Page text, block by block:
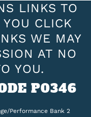
LINKS TO
CLICK
WE MAY
AT NO
YOU.
P0346
Performance Bank 2